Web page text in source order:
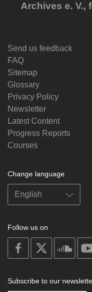
Archives e. V.,
Send us feedback
FAQ
Sitemap
Glossary
Privacy Policy
Newsletter
Latest Content
Progress Reports
Courses
Change language
Follow us on
on
facebook
Subscribe to our